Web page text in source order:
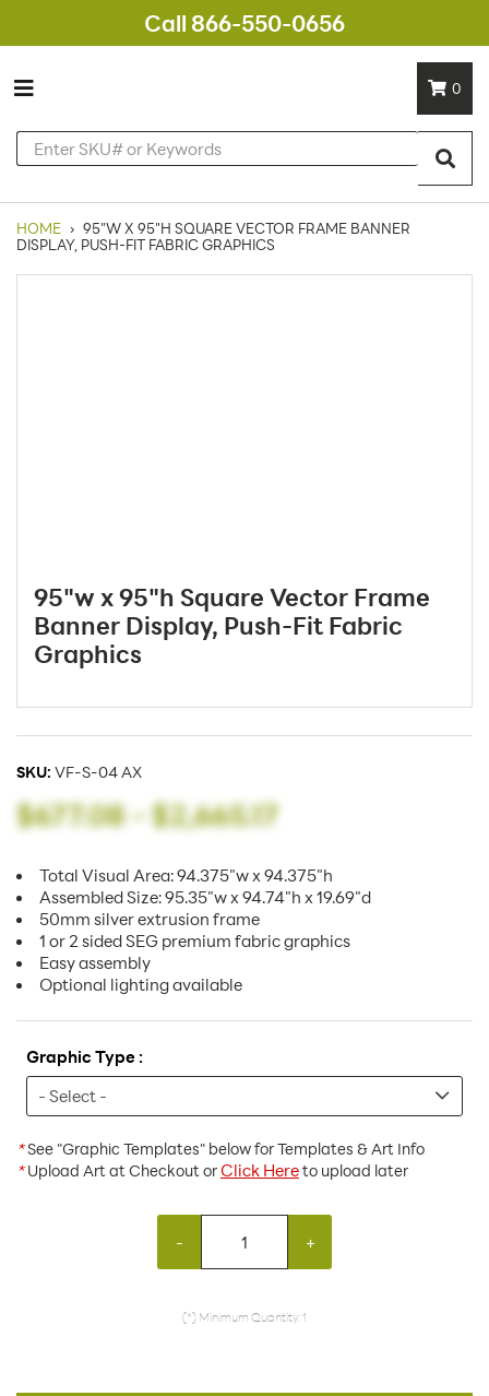
Call 866-550-0656
0
HOME › 95"W X 95"H SQUARE VECTOR FRAME BANNER
DISPLAY, PUSH-FIT FABRIC GRAPHICS
95"w x 95"h Square Vector Frame
Banner Display, Push-Fit Fabric
Graphics
SKU: VF-S-04 AX
$677.08-$2,665.17
Total Visual Area: 94.375"w x 94.375"h
Assembled Size: 95.35"w x 94.74"h x 19.69"d
50mm silver extrusion frame
1 or 2 sided SEG premium fabric graphics
Easy assembly
Optional lighting available
Graphic Type :
*See "Graphic Templates" below for Templates & Art Info
*Upload Art at Checkout orClick Hereto upload later
- +
(*) Minimum Quantity: 1